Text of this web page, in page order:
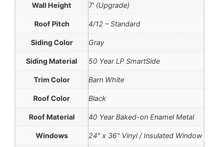
Wall Height 7' (Upgrade)
Roof Pitch 4/12 – Standard
Siding Color Gray
Siding Material 50 Year LP SmartSide
Trim Color Barn White
Roof Color Black
Roof Material 40 Year Baked-on Enamel Metal
Windows 24" x 36" Vinyl / Insulated Window